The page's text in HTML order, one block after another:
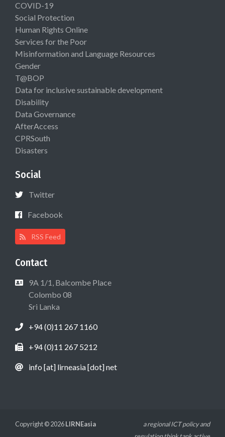
COVID-19
Social Protection
Human Rights Online
Services for the Poor
Misinformation and Language Resources
Gender
T@BOP
Data for inclusive sustainable development
Disability
Data Governance
AfterAccess
CPRSouth
Disasters
Social
Twitter
Facebook
RSS Feed
Contact
9A 1/1, Balcombe Place
Colombo 08
Sri Lanka
+94 (0)11 267 1160
+94 (0)11 267 5212
info [at] lirneasia [dot] net
Copyright © 2026LIRNEasia
a regional ICT policy and